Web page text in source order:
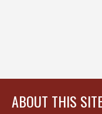
ABOUT THIS